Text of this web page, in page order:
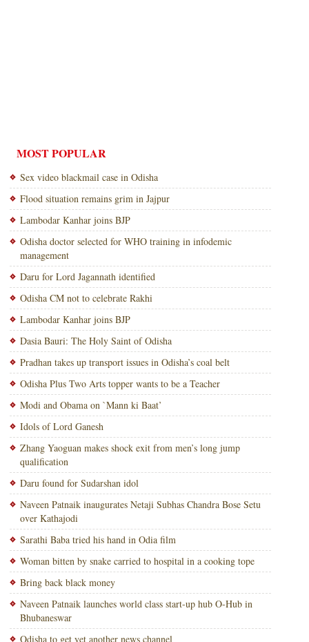
MOST POPULAR
Sex video blackmail case in Odisha
Flood situation remains grim in Jajpur
Lambodar Kanhar joins BJP
Odisha doctor selected for WHO training in infodemic
management
Daru for Lord Jagannath identified
Odisha CM not to celebrate Rakhi
Lambodar Kanhar joins BJP
Dasia Bauri: The Holy Saint of Odisha
Pradhan takes up transport issues in Odisha’s coal belt
Odisha Plus Two Arts topper wants to be a Teacher
Modi and Obama on `Mann ki Baat’
Idols of Lord Ganesh
Zhang Yaoguan makes shock exit from men’s long jump
qualification
Daru found for Sudarshan idol
Naveen Patnaik inaugurates Netaji Subhas Chandra Bose Setu
over Kathajodi
Sarathi Baba tried his hand in Odia film
Woman bitten by snake carried to hospital in a cooking tope
Bring back black money
Naveen Patnaik launches world class start-up hub O-Hub in
Bhubaneswar
Odisha to get yet another news channel